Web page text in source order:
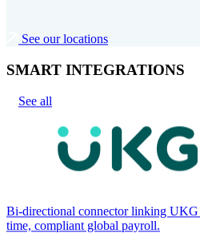
See our locations
SMART INTEGRATIONS
See all
Bi-directional connector linking
time, compliant global payroll.